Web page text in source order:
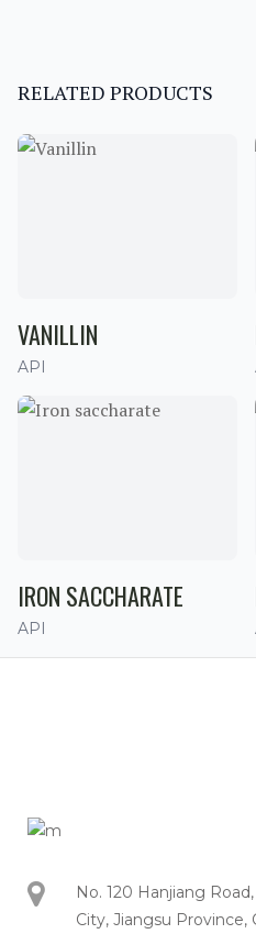
RELATED PRODUCTS
VANILLIN
API
IRON SACCHARATE
API
No. 120 Hanjiang
City, Jiangsu Province,